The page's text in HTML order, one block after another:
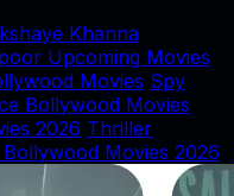
Khanna
Upcoming Movies
Movies Spy
Bollywood Movies
2026 Thriller
Movies 2026